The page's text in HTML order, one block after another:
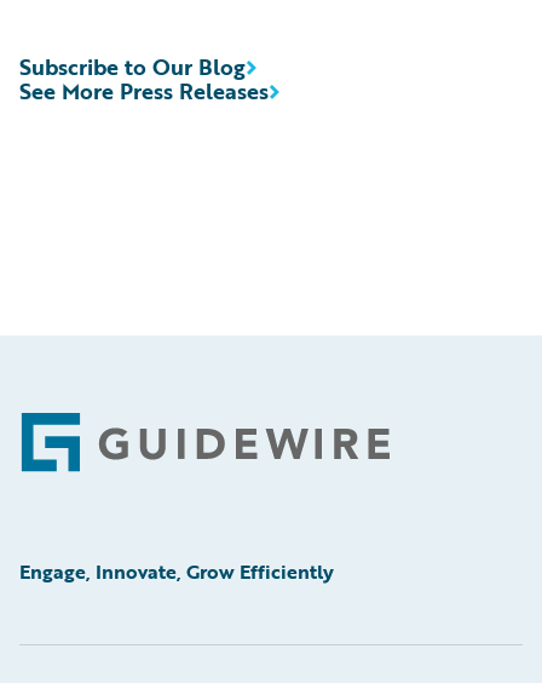
See More Press Releases
Subscribe to Our Blog
Footer
Engage, Innovate, Grow Efficiently